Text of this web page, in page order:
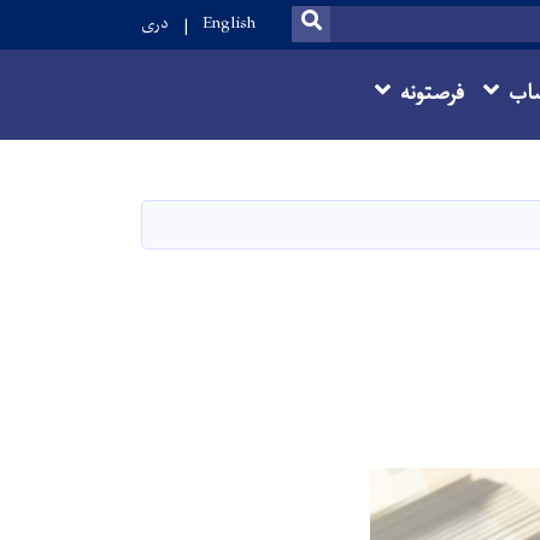
SEARCH
English دری
فرصتونه